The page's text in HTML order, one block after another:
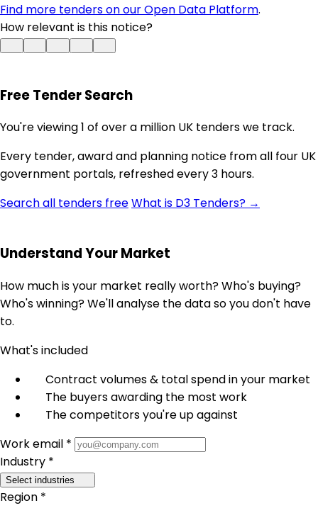
Find more tenders on our Open Data Platform.
How relevant is this notice?
Free Tender Search
You're viewing 1 of over a million UK tenders we track.
Every tender, award and planning notice from all four UK
government portals, refreshed every 3 hours.
Search all tenders freeWhat is D3 Tenders? →
Understand Your Market
How much is your market really worth? Who's buying?
Who's winning? We'll analyse the data so you don't have
to.
What's included
Contract volumes & total spend in your market
The buyers awarding the most work
The competitors you're up against
Work email *
Industry *
Select industries
Region *